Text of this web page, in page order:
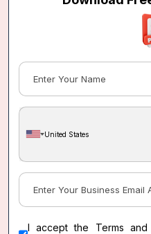
United States
I accept the Terms and